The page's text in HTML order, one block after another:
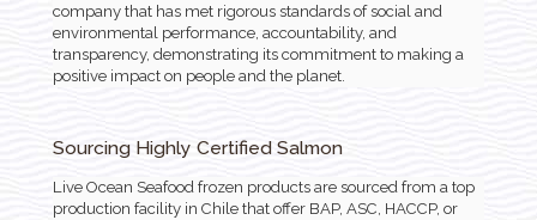
company that has met rigorous standards of social and
environmental performance, accountability, and
transparency, demonstrating its commitment to making a
positive impact on people and the planet.
Sourcing Highly Certified Salmon
Live Ocean Seafood frozen products are sourced from a top
production facility in Chile that offer BAP, ASC, HACCP, or